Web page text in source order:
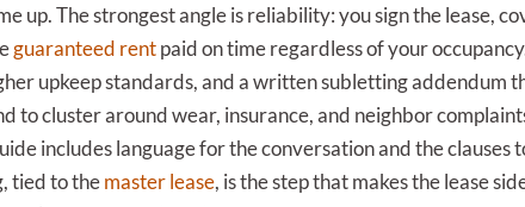
up. The strongest angle is reliability: you sign the lease,
guaranteed rentpaid on time regardless of your
upkeep standards, and a written subletting addendum
to cluster around wear, insurance, and neighbor
includes language for the conversation and the clauses
tied to themaster lease, is the step that makes the lease